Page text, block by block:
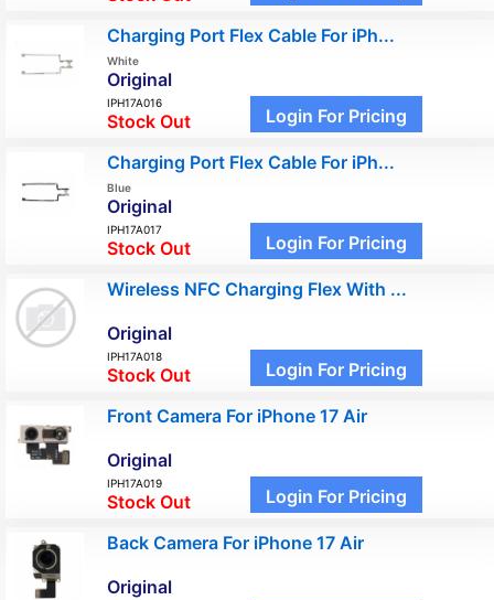
Charging Port Flex Cable For iPh...
White
Original
IPH17A016
Stock Out Login For Pricing
Charging Port Flex Cable For iPh...
Blue
Original
IPH17A017
Stock Out Login For Pricing
Wireless NFC Charging Flex With ...
Original
IPH17A018
Stock Out Login For Pricing
Front Camera For iPhone 17 Air
Original
IPH17A019
Stock Out Login For Pricing
Back Camera For iPhone 17 Air
Original